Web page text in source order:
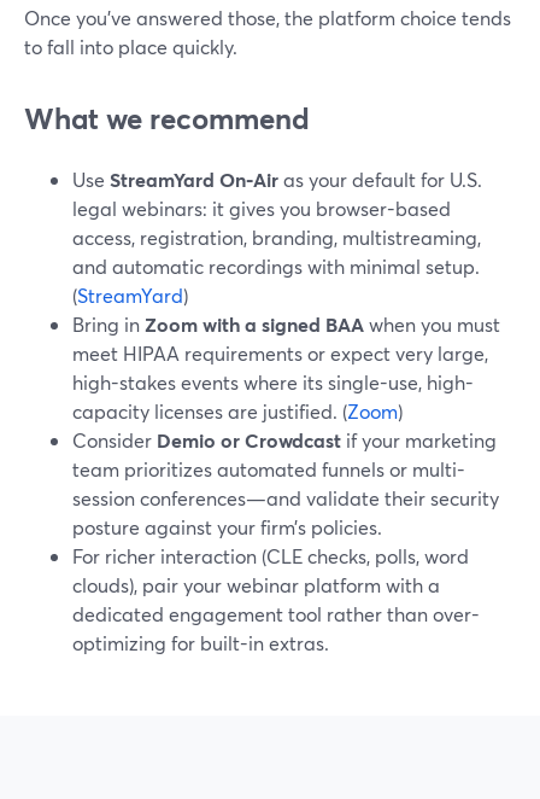
Once you’ve answered those, the platform choice tends
to fall into place quickly.
What we recommend
Use StreamYard On‑Airas your default for U.S.
legal webinars: it gives you browser-based
access, registration, branding, multistreaming,
and automatic recordings with minimal setup.
(StreamYard)
Bring inZoom with a signed BAAwhen you must
meet HIPAA requirements or expect very large,
high-stakes events where its single-use, high-
capacity licenses are justified. (Zoom)
Consider Demio or Crowdcast if your marketing
team prioritizes automated funnels or multi-
session conferences—and validate their security
posture against your firm’s policies.
For richer interaction (CLE checks, polls, word
clouds), pair your webinar platform with a
dedicated engagement tool rather than over-
optimizing for built-in extras.